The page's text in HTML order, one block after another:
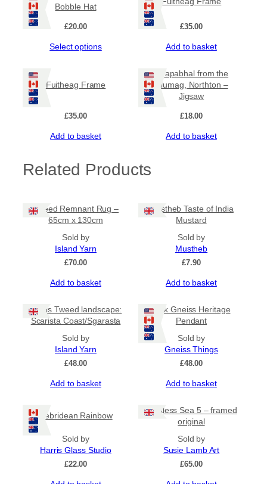
Bobble Hat
£20.00
Select options
multiple
variants.
The
the
£35.00
Add to basket
Fuitheag Frame
£35.00
Add to basket
Ceapabhal from the
Glumag, Northton –
Jigsaw
£18.00
Add to basket
Related Products
Tweed Remnant Rug –
65cm x 130cm
Sold by
Island Yarn
£70.00
Add to basket
Mustheb Taste of India
Mustard
Sold by
Mustheb
£7.90
Add to basket
Harris Tweed landscape:
Scarista Coast/Sgarasta
Sold by
Island Yarn
£48.00
Add to basket
Pink Gneiss Heritage
Pendant
Sold by
Gneiss Things
£48.00
Add to basket
Hebridean Rainbow
Sold by
Harris Glass Studio
£22.00
Restless Sea 5 – framed
original
Sold by
Susie Lamb Art
£65.00